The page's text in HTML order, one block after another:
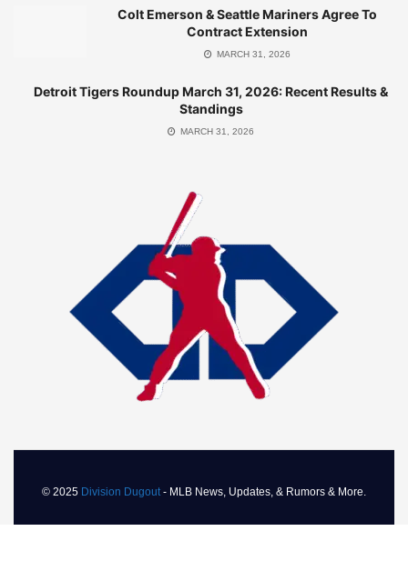
Colt Emerson & Seattle Mariners Agree To
Contract Extension
MARCH 31, 2026
Detroit Tigers Roundup March 31, 2026: Recent Results &
Standings
MARCH 31, 2026
© 2025 Division Dugout - MLB News, Updates, & Rumors & More.